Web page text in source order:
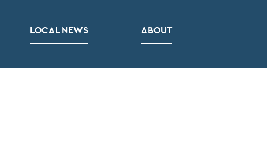
LOCAL NEWS ABOUT